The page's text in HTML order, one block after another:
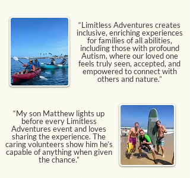
“Limitless Adventures creates
inclusive, enriching experiences
for families of all abilities,
including those with profound
Autism, where our loved one
feels truly seen, accepted, and
empowered to connect with
others and nature.”
“My son Matthew lights up
before every Limitless
Adventures event and loves
sharing the experience. The
caring volunteers show him he’s
capable of anything when given
the chance.”